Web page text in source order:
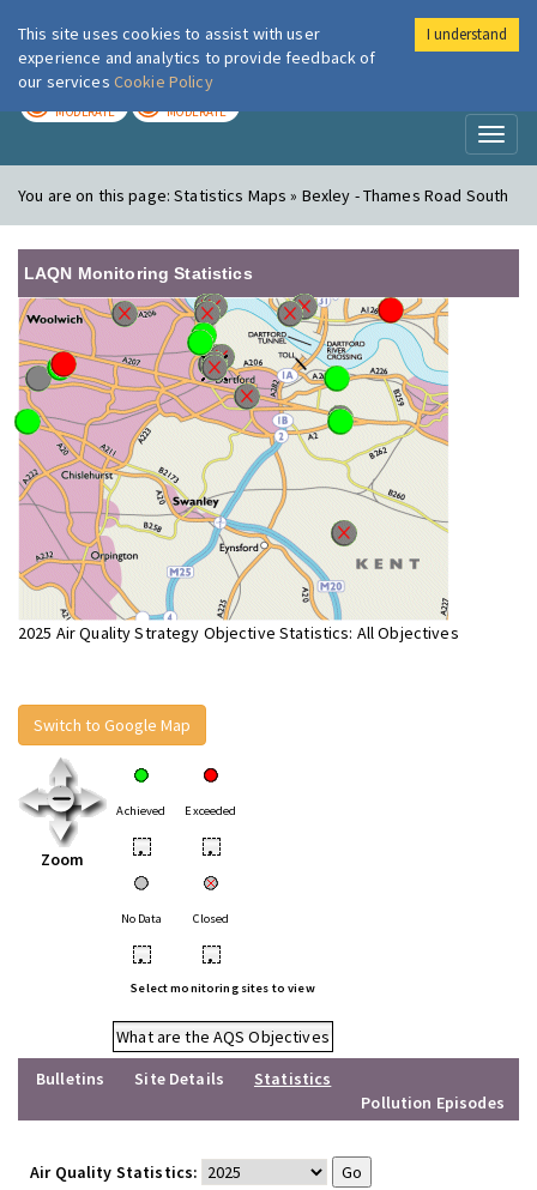
London Air
MODERATE MODERATE
You are on this page:Statistics Maps » Bexley - Thames Road South
LAQN Monitoring Statistics
2025 Air Quality Strategy Objective Statistics: All Objectives
Switch to Google Map
Zoom
Achieved Exceeded
• •
No Data Closed
• •
Select monitoring sites to view
What are the AQS Objectives
Bulletins
Site Details
Statistics
Pollution Episodes
Air Quality Statistics:
This site uses cookies to assist with user
experience and analytics to provide feedback of
our services Cookie Policy
I understand